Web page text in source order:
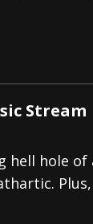
Stream
hell hole of
Plus,